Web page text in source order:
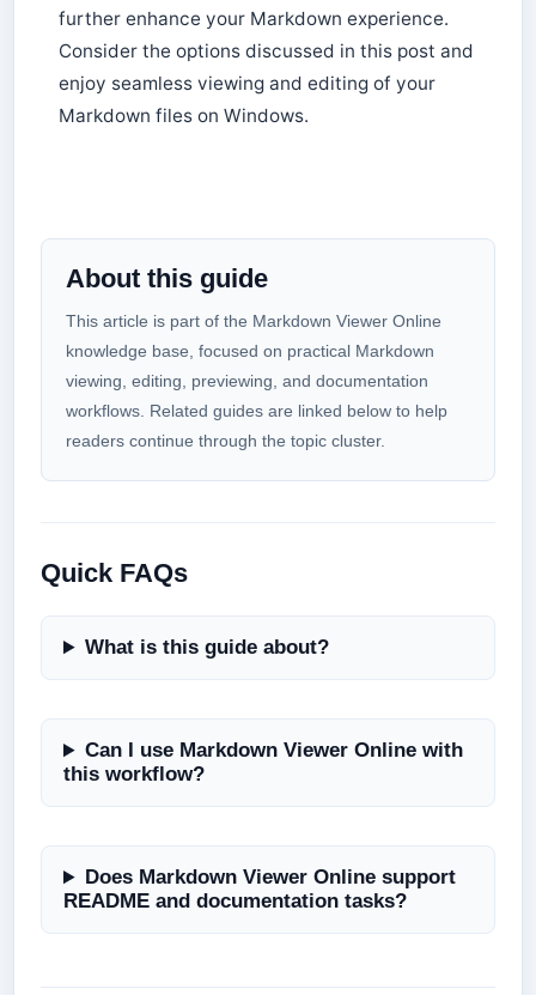
further enhance your Markdown experience.
Consider the options discussed in this post and
enjoy seamless viewing and editing of your
Markdown files on Windows.
About this guide
This article is part of the Markdown Viewer Online
knowledge base, focused on practical Markdown
viewing, editing, previewing, and documentation
workflows. Related guides are linked below to help
readers continue through the topic cluster.
Quick FAQs
What is this guide about?
Can I use Markdown Viewer Online with
this workflow?
Does Markdown Viewer Online support
README and documentation tasks?